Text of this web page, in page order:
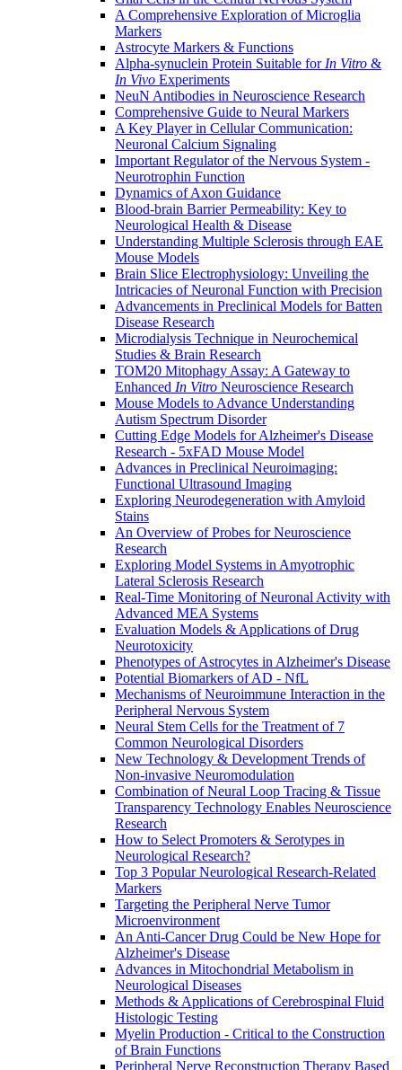
A Comprehensive Exploration of Microglia
Markers
Astrocyte Markers & Functions
Alpha-synuclein Protein Suitable for In Vitro &
In Vivo Experiments
NeuN Antibodies in Neuroscience Research
Comprehensive Guide to Neural Markers
A Key Player in Cellular Communication:
Neuronal Calcium Signaling
Important Regulator of the Nervous System -
Neurotrophin Function
Dynamics of Axon Guidance
Blood-brain Barrier Permeability: Key to
Neurological Health & Disease
Understanding Multiple Sclerosis through EAE
Mouse Models
Brain Slice Electrophysiology: Unveiling the
Intricacies of Neuronal Function with Precision
Advancements in Preclinical Models for Batten
Disease Research
Microdialysis Technique in Neurochemical
Studies & Brain Research
TOM20 Mitophagy Assay: A Gateway to
Enhanced In Vitro Neuroscience Research
Mouse Models to Advance Understanding
Autism Spectrum Disorder
Cutting Edge Models for Alzheimer's Disease
Research - 5xFAD Mouse Model
Advances in Preclinical Neuroimaging:
Functional Ultrasound Imaging
Exploring Neurodegeneration with Amyloid
Stains
An Overview of Probes for Neuroscience
Research
Exploring Model Systems in Amyotrophic
Lateral Sclerosis Research
Real-Time Monitoring of Neuronal Activity with
Advanced MEA Systems
Evaluation Models & Applications of Drug
Neurotoxicity
Phenotypes of Astrocytes in Alzheimer's Disease
Potential Biomarkers of AD - NfL
Mechanisms of Neuroimmune Interaction in the
Peripheral Nervous System
Neural Stem Cells for the Treatment of 7
Common Neurological Disorders
New Technology & Development Trends of
Non-invasive Neuromodulation
Combination of Neural Loop Tracing & Tissue
Transparency Technology Enables Neuroscience
Research
How to Select Promoters & Serotypes in
Neurological Research?
Top 3 Popular Neurological Research-Related
Markers
Targeting the Peripheral Nerve Tumor
Microenvironment
An Anti-Cancer Drug Could be New Hope for
Alzheimer's Disease
Advances in Mitochondrial Metabolism in
Neurological Diseases
Methods & Applications of Cerebrospinal Fluid
Histologic Testing
Myelin Production - Critical to the Construction
of Brain Functions
Peripheral Nerve Reconstruction Therapy Based